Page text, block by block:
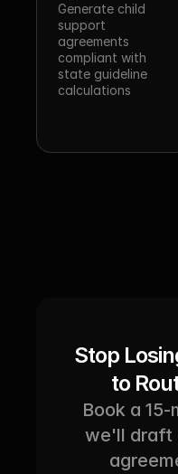
Generate child
support
agreements
compliant with
state guideline
calculations
Stop
to
Book a
we'll draft